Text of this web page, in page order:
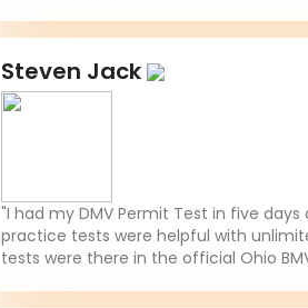
Steven Jack
"I had my DMV Permit Test in five
practice tests were helpful with
tests were there in the official Ohio